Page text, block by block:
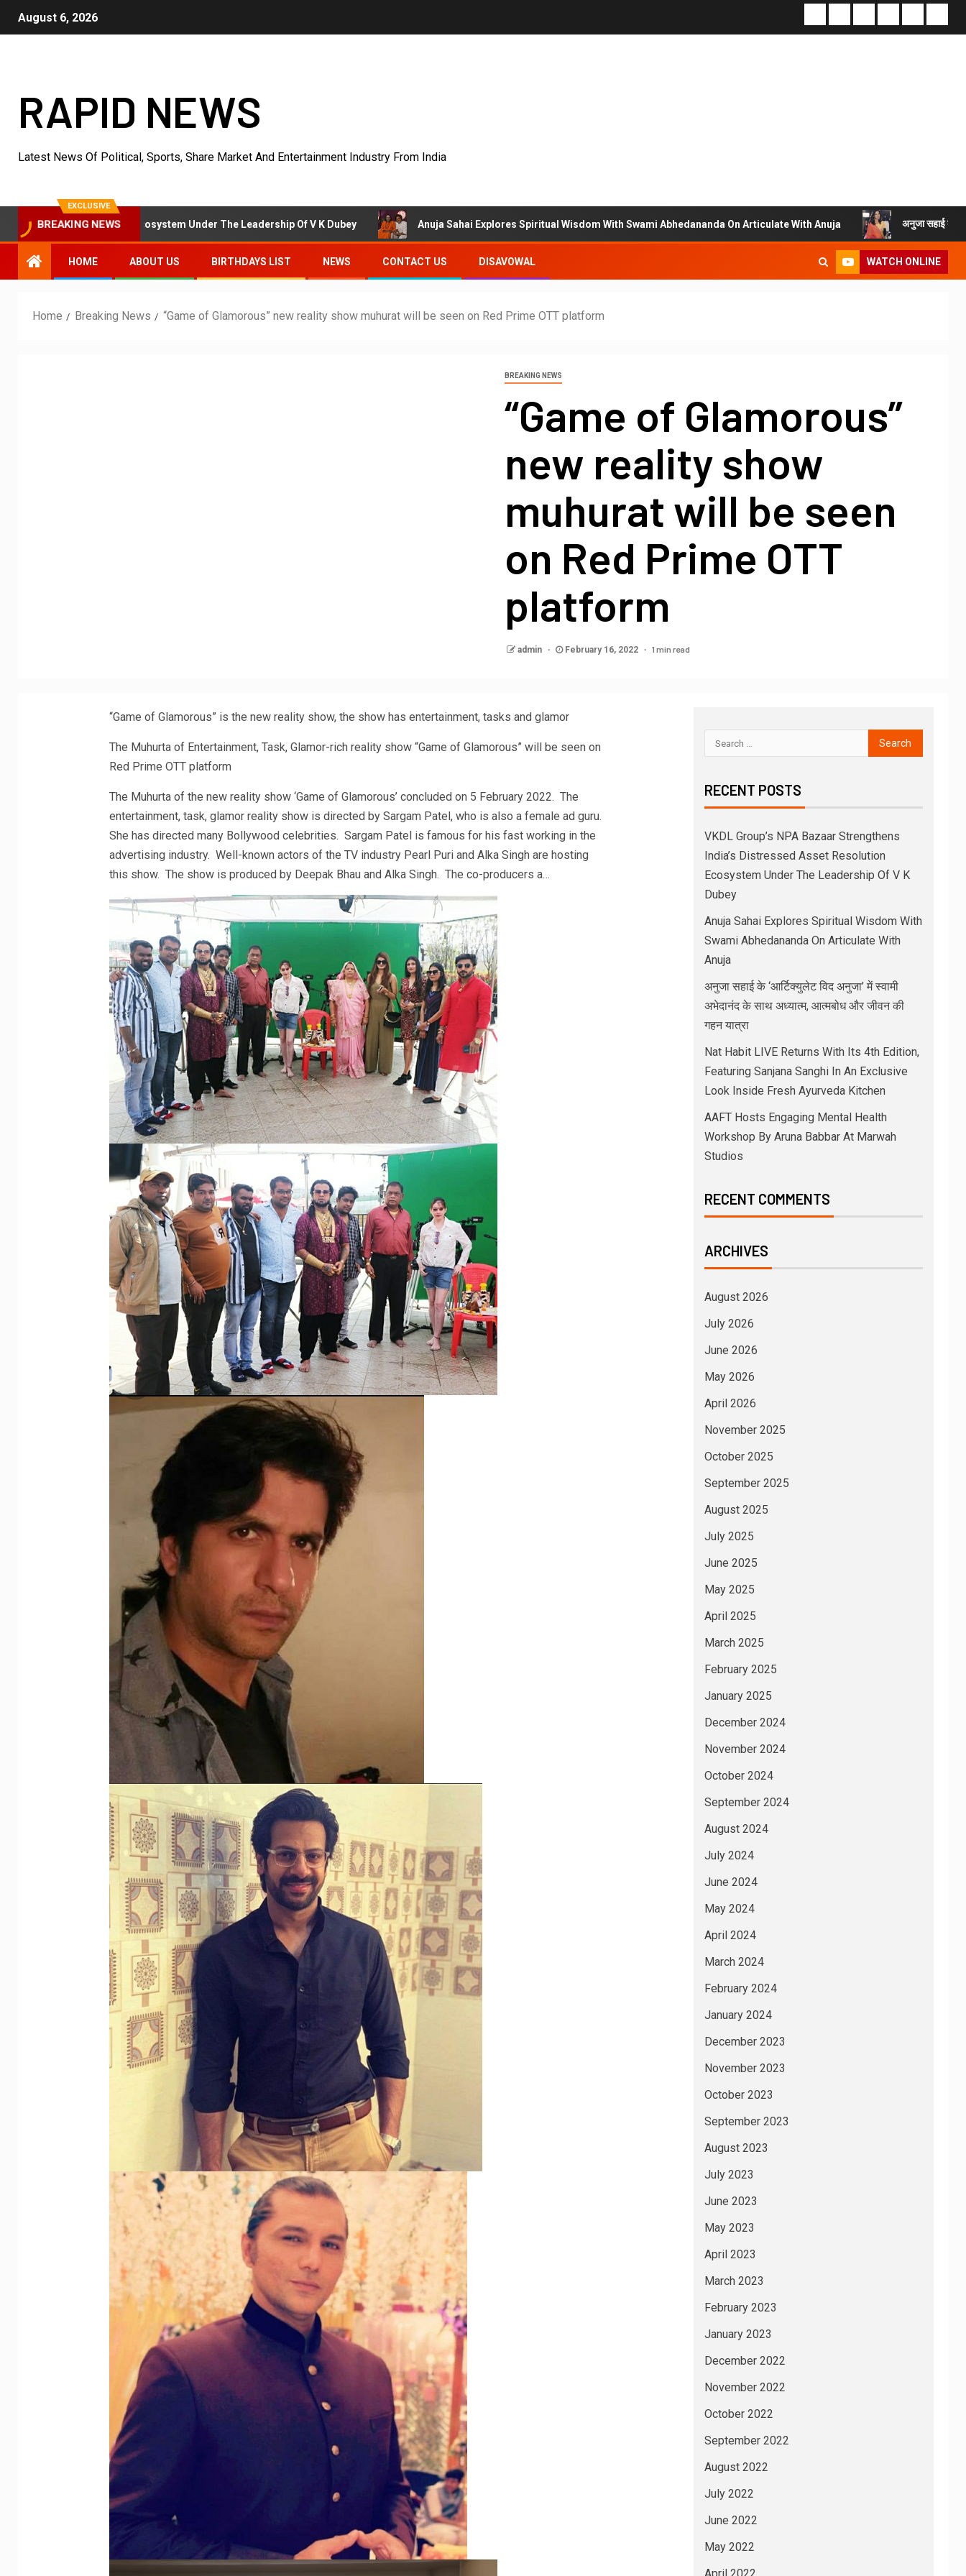
August 6, 2026
RAPID NEWS
Latest News Of Political, Sports, Share Market And Entertainment Industry From India
EXCLUSIVE
BREAKING NEWS
Ecosystem Under The Leadership Of V K Dubey Anuja Sahai Explores Spiritual Wisdom With Swami Abhedananda On Articulate With Anuja अनुजा सहाई के ‘आर्टिक्युलेट विद
HOME ABOUT US BIRTHDAYS LIST NEWS CONTACT US DISAVOWAL WATCH ONLINE
Home Breaking News “Game of Glamorous” new reality show muhurat will be seen on Red Prime OTT platform
BREAKING NEWS
“Game of Glamorous”
new reality show
muhurat will be seen
on Red Prime OTT
platform
admin February 16, 2022 1 min read
“Game of Glamorous” is the new reality show, the show has entertainment, tasks and glamor
The Muhurta of Entertainment, Task, Glamor-rich reality show “Game of Glamorous” will be seen on
Red Prime OTT platform
The Muhurta of the new reality show ‘Game of Glamorous’ concluded on 5 February 2022. The
entertainment, task, glamor reality show is directed by Sargam Patel, who is also a female ad guru.
She has directed many Bollywood celebrities. Sargam Patel is famous for his fast working in the
advertising industry. Well-known actors of the TV industry Pearl Puri and Alka Singh are hosting
this show. The show is produced by Deepak Bhau and Alka Singh. The co-producers a…
RECENT POSTS
VKDL Group’s NPA Bazaar Strengthens
India’s Distressed Asset Resolution
Ecosystem Under The Leadership Of V K
Dubey
Anuja Sahai Explores Spiritual Wisdom With
Swami Abhedananda On Articulate With
Anuja
अनुजा सहाई के ‘आर्टिक्युलेट विद अनुजा’ में स्वामी
अभेदानंद के साथ अध्यात्म, आत्मबोध और जीवन की
गहन यात्रा
Nat Habit LIVE Returns With Its 4th Edition,
Featuring Sanjana Sanghi In An Exclusive
Look Inside Fresh Ayurveda Kitchen
AAFT Hosts Engaging Mental Health
Workshop By Aruna Babbar At Marwah
Studios
RECENT COMMENTS
ARCHIVES
August 2026
July 2026
June 2026
May 2026
April 2026
November 2025
October 2025
September 2025
August 2025
July 2025
June 2025
May 2025
April 2025
March 2025
February 2025
January 2025
December 2024
November 2024
October 2024
September 2024
August 2024
July 2024
June 2024
May 2024
April 2024
March 2024
February 2024
January 2024
December 2023
November 2023
October 2023
September 2023
August 2023
July 2023
June 2023
May 2023
April 2023
March 2023
February 2023
January 2023
December 2022
November 2022
October 2022
September 2022
August 2022
July 2022
June 2022
May 2022